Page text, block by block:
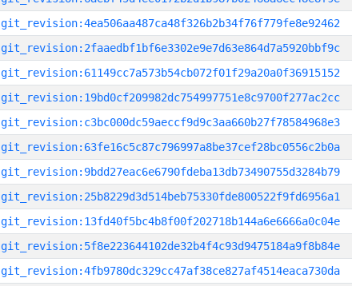
git_revision:4ea506aa487ca48f326b2b34f76f779fe8e92462
git_revision:2faaedbf1bf6e3302e9e7d63e864d7a5920bbf9c
git_revision:61149cc7a573b54cb072f01f29a20a0f36915152
git_revision:19bd0cf209982dc754997751e8c9700f277ac2cc
git_revision:c3bc000dc59aeccf9d9c3aa660b27f78584968e3
git_revision:63fe16c5c87c796997a8be37cef28bc0556c2b0a
git_revision:9bdd27eac6e6790fdeba13db73490755d3284b79
git_revision:25b8229d3d514beb75330fde800522f9fd6956a1
git_revision:13fd40f5bc4b8f00f202718b144a6e6666a0c04e
git_revision:5f8e223644102de32b4f4c93d9475184a9f8b84e
git_revision:4fb9780dc329cc47af38ce827af4514eaca730da